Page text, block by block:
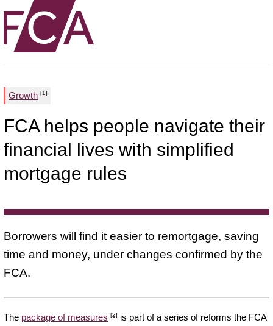
Growth [1]
FCA helps people navigate their
financial lives with simplified
mortgage rules
Borrowers will find it easier to remortgage, saving
time and money, under changes confirmed by the
FCA.
The package of measures [2] is part of a series of reforms the FCA